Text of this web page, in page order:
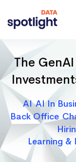
Data
The
AI AI In
Back Office
Learning &